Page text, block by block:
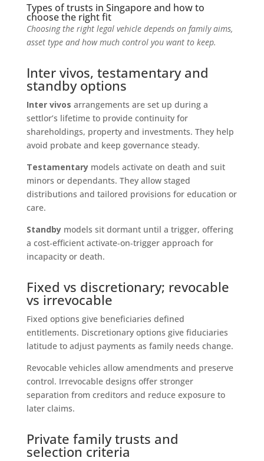
Types of trusts in Singapore and how to
choose the right fit
Choosing the right legal vehicle depends on family aims,
asset type and how much control you want to keep.
Inter vivos, testamentary and
standby options
Inter vivos arrangements are set up during a
settlor’s lifetime to provide continuity for
shareholdings, property and investments. They help
avoid probate and keep governance steady.
Testamentarymodels activate on death and suit
minors or dependants. They allow staged
distributions and tailored provisions for education or
care.
Standbymodels sit dormant until a trigger, offering
a cost‑efficient activate‑on‑trigger approach for
incapacity or death.
Fixed vs discretionary; revocable
vs irrevocable
Fixed options give beneficiaries defined
entitlements. Discretionary options give fiduciaries
latitude to adjust payments as family needs change.
Revocable vehicles allow amendments and preserve
control. Irrevocable designs offer stronger
separation from creditors and reduce exposure to
later claims.
Private family trusts and
selection criteria